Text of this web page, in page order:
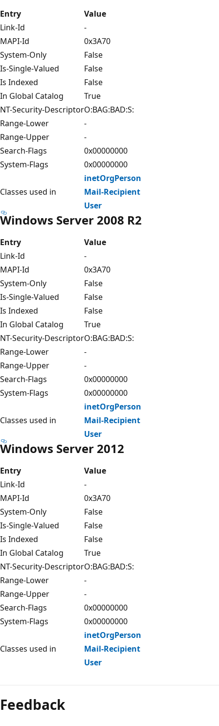
Entry
Value
Link-Id
-
MAPI-Id
0x3A70
System-Only
False
Is-Single-Valued
False
Is Indexed
False
In Global Catalog
True
NT-Security-DescriptorO:BAG:BAD:S:
Range-Lower
-
Range-Upper
-
Search-Flags
0x00000000
System-Flags
0x00000000
Classes used in
inetOrgPerson
Mail-Recipient
User
Windows Server 2008 R2
Entry
Value
Link-Id
-
MAPI-Id
0x3A70
System-Only
False
Is-Single-Valued
False
Is Indexed
False
In Global Catalog
True
NT-Security-DescriptorO:BAG:BAD:S:
Range-Lower
-
Range-Upper
-
Search-Flags
0x00000000
System-Flags
0x00000000
Classes used in
inetOrgPerson
Mail-Recipient
User
Windows Server 2012
Entry
Value
Link-Id
-
MAPI-Id
0x3A70
System-Only
False
Is-Single-Valued
False
Is Indexed
False
In Global Catalog
True
NT-Security-DescriptorO:BAG:BAD:S:
Range-Lower
-
Range-Upper
-
Search-Flags
0x00000000
System-Flags
0x00000000
Classes used in
inetOrgPerson
Mail-Recipient
User
Feedback